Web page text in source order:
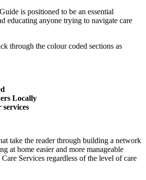
is positioned to be an essential
educating anyone trying to navigate care
through the colour coded sections as
Locally
take the reader through building a network
at home easier and more manageable
Services regardless of the level of care